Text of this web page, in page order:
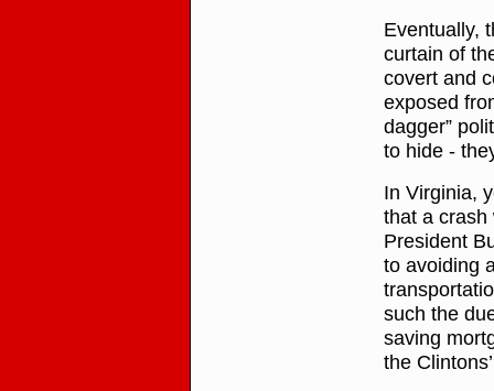
Eventually,
curtain of
covert and
exposed
dagger”
to hide -
In Virginia,
that a
President
to avoiding
such the
saving
the